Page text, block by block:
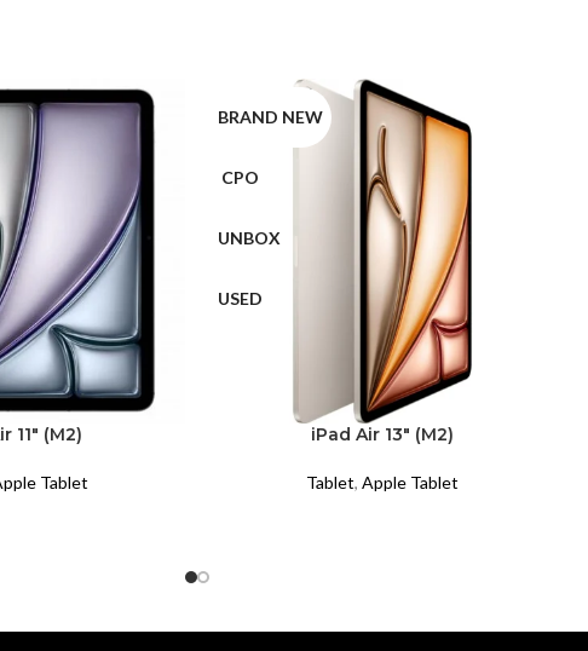
11″ (M2)
Tablet
BRAND NEW
CPO
UNBOX
USED
iPad Air 13″ (M2)
Tablet, Apple Tablet